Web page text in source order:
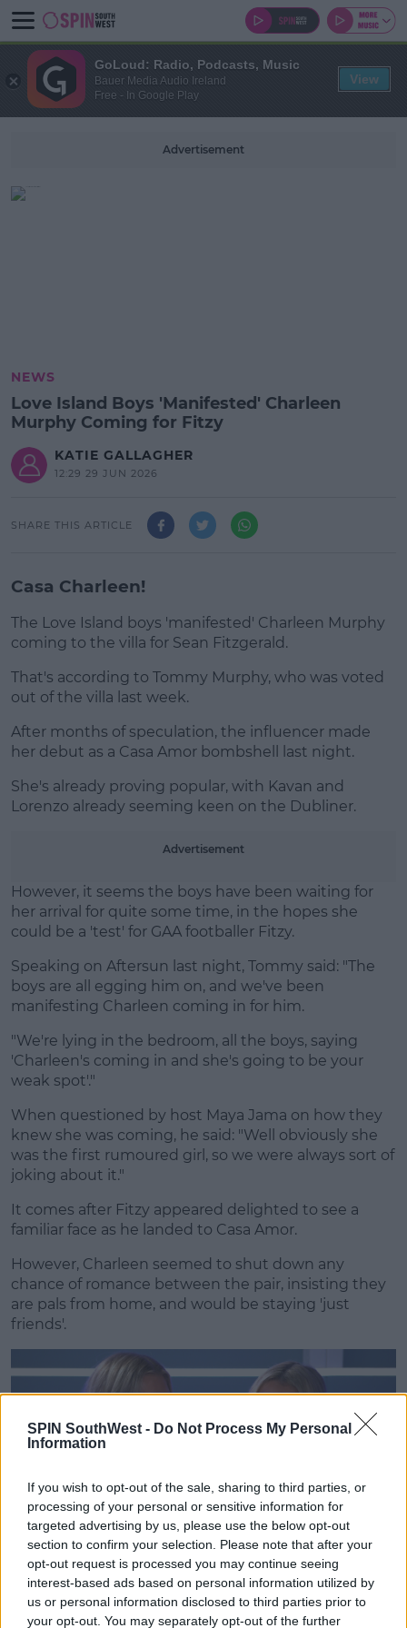
SPIN SouthWest - Do Not Process My Personal
Information
If you wish to opt-out of the sale, sharing to third parties, or
processing of your personal or sensitive information for
targeted advertising by us, please use the below opt-out
section to confirm your selection. Please note that after your
opt-out request is processed you may continue seeing
interest-based ads based on personal information utilized by
us or personal information disclosed to third parties prior to
your opt-out. You may separately opt-out of the further
Advertisement
NEWS
Love Island Boys 'Manifested' Charleen
Murphy Coming for Fitzy
KATIE GALLAGHER
12:29 29 JUN 2026
SHARE THIS ARTICLE
Casa Charleen!
The Love Island boys 'manifested' Charleen Murphy
coming to the villa for Sean Fitzgerald.
#AD
Learn more
That's according to Tommy Murphy, who was voted
out of the villa last week.
After months of speculation, the influencer made
her debut as a Casa Amor bombshell last night.
She's already proving popular, with Kavan and
Lorenzo already seeming keen on the Dubliner.
Advertisement
However, it seems the boys have been waiting for
her arrival for quite some time, in the hopes she
could be a 'test' for GAA footballer Fitzy.
Speaking on Aftersun last night, Tommy said: "The
boys are all egging him on, and we've been
manifesting Charleen coming in for him.
"We're lying in the bedroom, all the boys, saying
'Charleen's coming in and she's going to be your
weak spot'."
When questioned by host Maya Jama on how they
knew she was coming, he said: "Well obviously she
was the first rumoured girl, so we were always sort of
joking about it."
It comes after Fitzy appeared delighted to see a
familiar face as he landed to Casa Amor.
However, Charleen seemed to shut down any
chance of romance between the pair, insisting they
are pals from home, and would be staying 'just
friends'.
Advertisement
GoLoud: Radio, Podcasts, Music
Bauer Media Audio Ireland
Free - In Google Play
View